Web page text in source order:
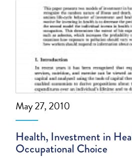
May 27, 2010
Health, Investment in
Occupational Choice